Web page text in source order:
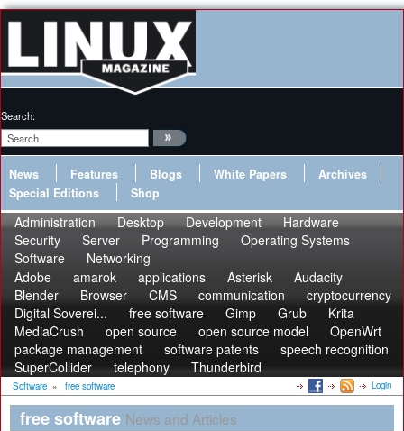
Search:
News Features Blogs White Papers
Archives
Special Editions
Shop
Administration Desktop Development
Hardware
Security
Server Programming
Operating Systems
Software
Networking
Adobe
amarok applications Asterisk
Audacity
Blender
Browser CMS communication
cryptocurrency
Digital Soverei...
free software Gimp Grub
Krita
MediaCrush
open source open source model
OpenWrt
package management
software patents
speech recognition
SuperCollider
telephony Thunderbird
Software » free software Login
free software News and Articles